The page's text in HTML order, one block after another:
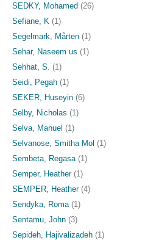
SEDKY, Mohamed (26)
Sefiane, K (1)
Segelmark, Mårten (1)
Sehar, Naseem us (1)
Sehhat, S.
(1)
Seidi, Pegah (1)
SEKER, Huseyin (6)
Selby, Nicholas (1)
Selva, Manuel (1)
Selvanose, Smitha Mol (1)
Sembeta, Regasa (1)
Semper, Heather(1)
SEMPER, Heather(4)
Sendyka, Roma (1)
Sentamu, John (3)
Sepideh, Hajivalizadeh (1)